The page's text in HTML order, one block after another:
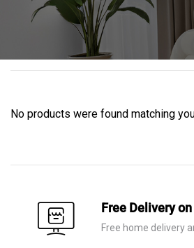
No products were found matching
Free Delivery
Free home delivery